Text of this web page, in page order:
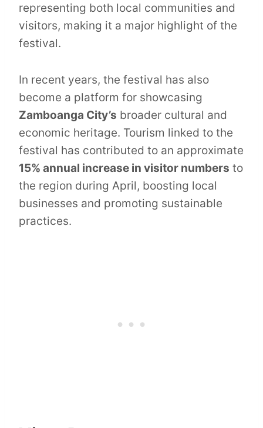
representing both local communities and
visitors, making it a major highlight of the
festival.
In recent years, the festival has also
become a platform for showcasing
Zamboanga City’s broader cultural and
economic heritage. Tourism linked to the
festival has contributed to an approximate
15% annual increase in visitor numbers to
the region during April, boosting local
businesses and promoting sustainable
practices.